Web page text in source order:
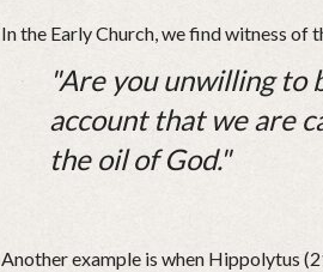
In the Early Church, we find witness of
"Are you unwilling to
account that we are
the oil of God."
Another example is when Hippolytus